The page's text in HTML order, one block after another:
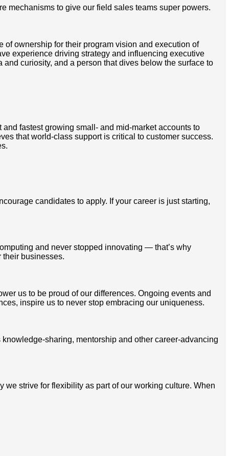
mechanisms to give our field sales teams super powers.
ownership for their program vision and execution of
experience driving strategy and influencing executive
curiosity, and a person that dives below the surface to
fastest growing small- and mid-market accounts to
that world-class support is critical to customer success.
candidates to apply. If your career is just starting,
and never stopped innovating — that’s why
their businesses.
us to be proud of our differences. Ongoing events and
inspire us to never stop embracing our uniqueness.
sharing, mentorship and other career-advancing
strive for flexibility as part of our working culture. When